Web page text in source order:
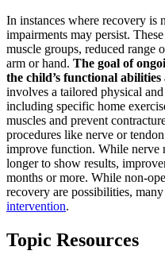
In instances where recovery is
impairments may persist.
muscle groups, reduced range
arm or hand. The goal of
the child’s functional abilities
involves a tailored physical
including specific home
muscles and prevent
procedures like nerve or
improve function. While nerve
longer to show results,
months or more. While non-
recovery are possibilities, many
intervention.
Topic Resources